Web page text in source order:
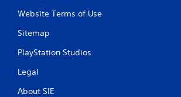
Website Terms of Use
Sitemap
PlayStation Studios
Legal
About SIE